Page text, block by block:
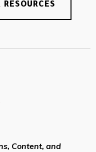
Content, and